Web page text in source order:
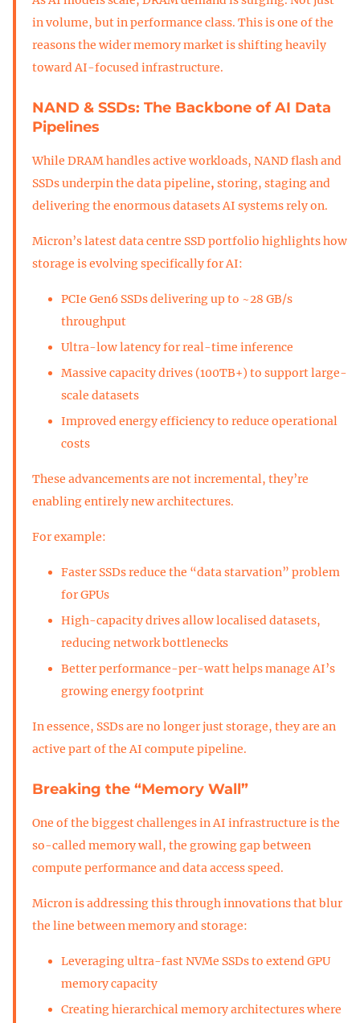
in volume, but in performance class. This is one of the
reasons the wider memory market is shifting heavily
toward AI-focused infrastructure.
NAND & SSDs: The Backbone of AI Data
Pipelines
While DRAM handles active workloads, NAND flash and
SSDs underpin the data pipeline, storing, staging and
delivering the enormous datasets AI systems rely on.
Micron’s latest data centre SSD portfolio highlights how
storage is evolving specifically for AI:
PCIe Gen6 SSDs delivering up to ~28 GB/s
throughput
Ultra-low latency for real-time inference
Massive capacity drives (100TB+) to support large-
scale datasets
Improved energy efficiency to reduce operational
costs
These advancements are not incremental, they’re
enabling entirely new architectures.
For example:
Faster SSDs reduce the “data starvation” problem
for GPUs
High-capacity drives allow localised datasets,
reducing network bottlenecks
Better performance-per-watt helps manage AI’s
growing energy footprint
In essence, SSDs are no longer just storage, they are an
active part of the AI compute pipeline.
Breaking the “Memory Wall”
One of the biggest challenges in AI infrastructure is the
so-called memory wall, the growing gap between
compute performance and data access speed.
Micron is addressing this through innovations that blur
the line between memory and storage:
Leveraging ultra-fast NVMe SSDs to extend GPU
memory capacity
Creating hierarchical memory architectures where